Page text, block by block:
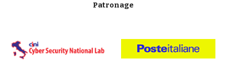
Patronage